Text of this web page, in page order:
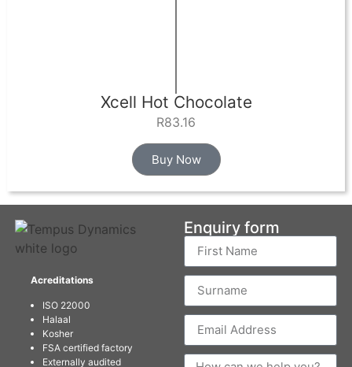
Xcell Hot Chocolate
R83.16
Buy Now
Acreditations
ISO 22000
Halaal
Kosher
FSA certified factory
Externally audited
Enquiry form